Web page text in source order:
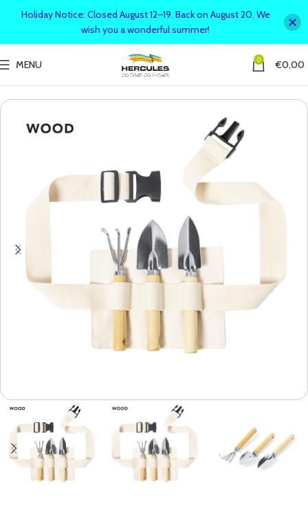
MENU 0 €0,00
Holiday Notice: Closed August 12–19. Back on August 20. We
wish you a wonderful summer!